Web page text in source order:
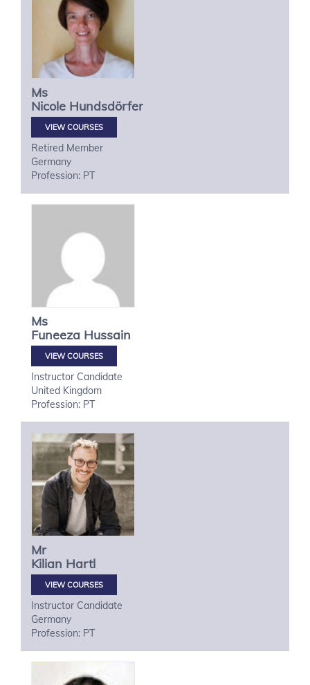
Ms
Nicole Hundsdörfer
VIEW COURSES
Retired Member
Germany
Profession: PT
Ms
Funeeza Hussain
VIEW COURSES
Instructor Candidate
United Kingdom
Profession: PT
Mr
Kilian Hartl
VIEW COURSES
Instructor Candidate
Germany
Profession: PT